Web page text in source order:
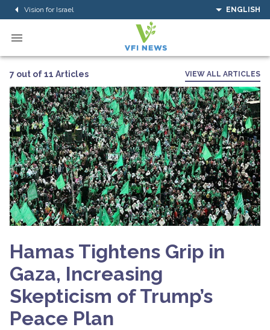
Vision for Israel ENGLISH
7 out of 11 Articles VIEW ALL ARTICLES
Hamas Tightens Grip in
Gaza, Increasing
Skepticism of Trump’s
Peace Plan